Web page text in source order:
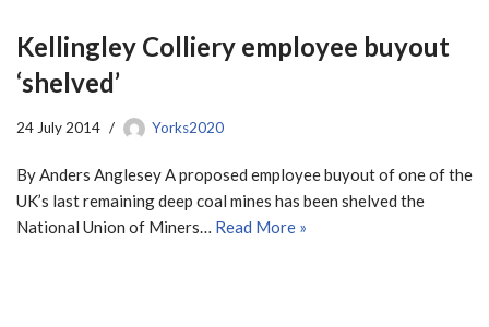
Kellingley Colliery employee buyout
‘shelved’
24 July 2014 Yorks2020
By Anders Anglesey A proposed employee buyout of one of the
UK’s last remaining deep coal mines has been shelved the
National Union of Miners… Read More »